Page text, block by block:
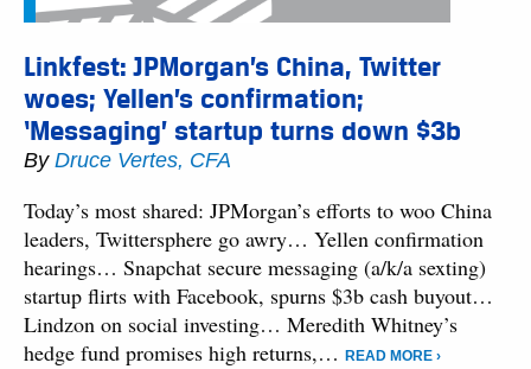
Linkfest: JPMorgan’s China, Twitter
woes; Yellen’s confirmation;
‘Messaging’ startup turns down $3b
By Druce Vertes, CFA
Today’s most shared: JPMorgan’s efforts to woo China
leaders, Twittersphere go awry… Yellen confirmation
hearings… Snapchat secure messaging (a/k/a sexting)
startup flirts with Facebook, spurns $3b cash buyout…
Lindzon on social investing… Meredith Whitney’s
hedge fund promises high returns,…
READ MORE ›